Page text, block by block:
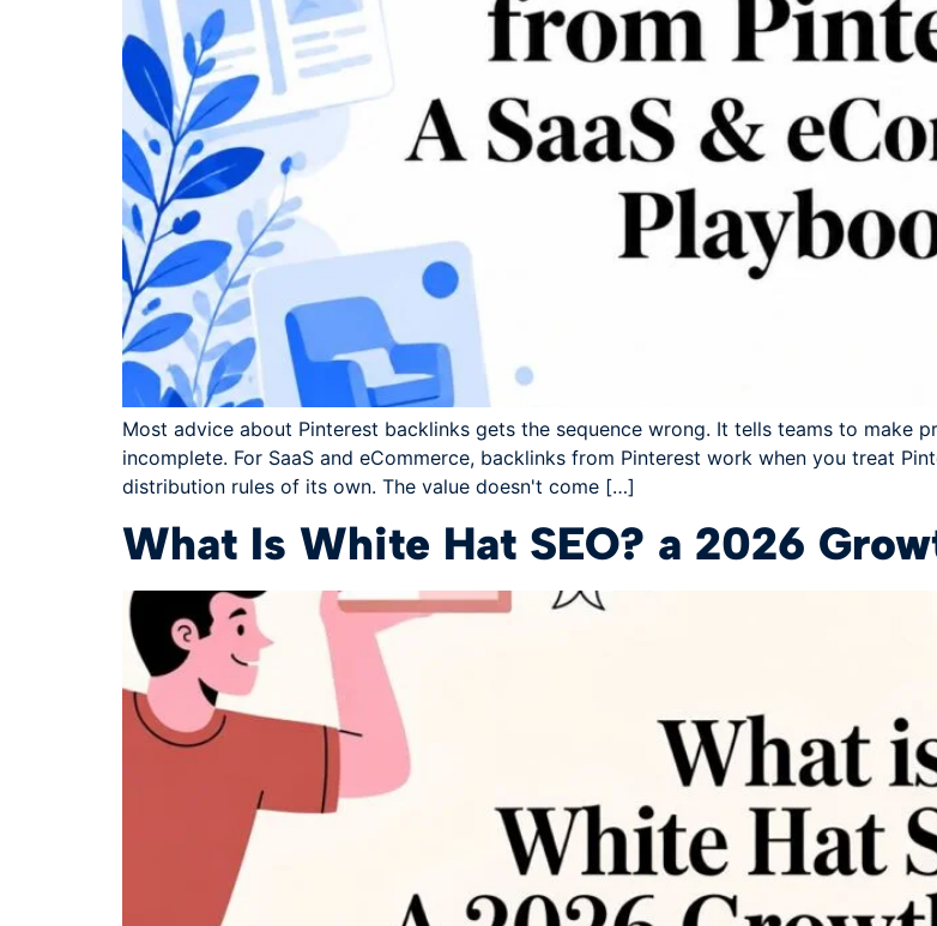
Most advice about Pinterest backlinks gets the sequence wrong. It tells teams to make
incomplete. For SaaS and eCommerce, backlinks from Pinterest work when you treat
distribution rules of its own. The value doesn't come […]
What Is White Hat SEO? a 2026